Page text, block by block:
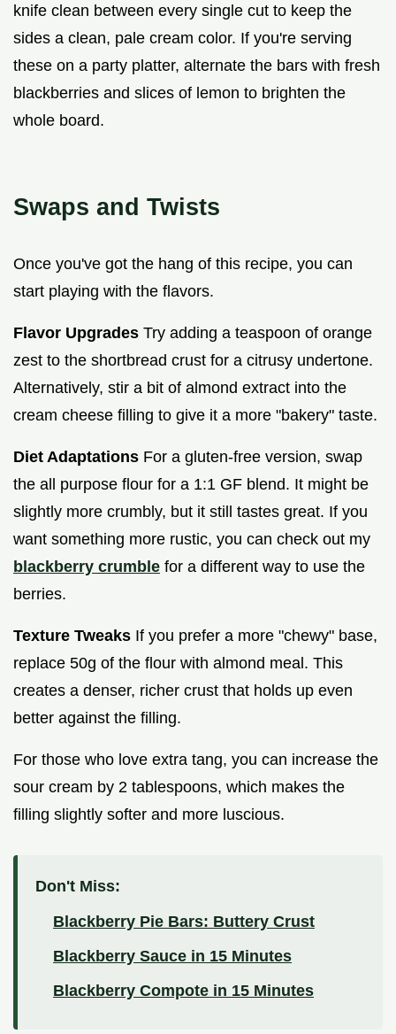
knife clean between every single cut to keep the
sides a clean, pale cream color. If you're serving
these on a party platter, alternate the bars with fresh
blackberries and slices of lemon to brighten the
whole board.
Swaps and Twists
Once you've got the hang of this recipe, you can
start playing with the flavors.
Flavor Upgrades Try adding a teaspoon of orange
zest to the shortbread crust for a citrusy undertone.
Alternatively, stir a bit of almond extract into the
cream cheese filling to give it a more "bakery" taste.
Diet Adaptations For a gluten-free version, swap
the all purpose flour for a 1:1 GF blend. It might be
slightly more crumbly, but it still tastes great. If you
want something more rustic, you can check out my
blackberry crumble for a different way to use the
berries.
Texture Tweaks If you prefer a more "chewy" base,
replace 50g of the flour with almond meal. This
creates a denser, richer crust that holds up even
better against the filling.
For those who love extra tang, you can increase the
sour cream by 2 tablespoons, which makes the
filling slightly softer and more luscious.
Don't Miss:
Blackberry Pie Bars: Buttery Crust
Blackberry Sauce in 15 Minutes
Blackberry Compote in 15 Minutes